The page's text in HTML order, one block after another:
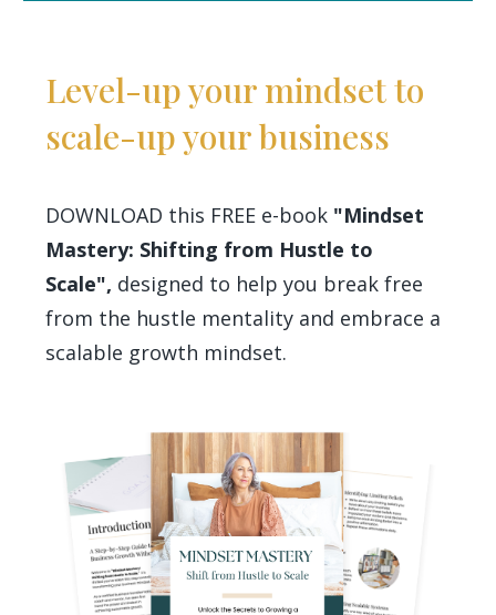
Level-up your mindset to
scale-up your business
DOWNLOAD this FREE e-book "Mindset
Mastery: Shifting from Hustle to
Scale", designed to help you break free
from the hustle mentality and embrace a
scalable growth mindset.